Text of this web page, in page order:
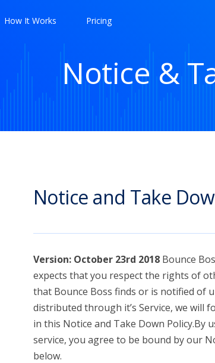
How It Works Pricing
Notice &
Notice and Take
Version: October 23rd 2018Bounce
expects that you respect the rights of
that Bounce Boss finds or is notified of
distributed through it’s Service, we will
in this Notice and Take Down Policy.By
service, you agree to be bound by our
below.